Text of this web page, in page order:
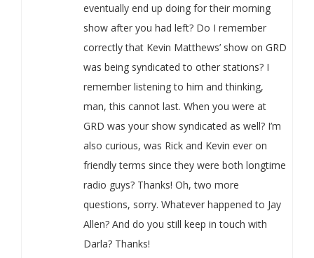
eventually end up doing for their morning
show after you had left? Do I remember
correctly that Kevin Matthews’ show on GRD
was being syndicated to other stations? I
remember listening to him and thinking,
man, this cannot last. When you were at
GRD was your show syndicated as well? I’m
also curious, was Rick and Kevin ever on
friendly terms since they were both longtime
radio guys? Thanks! Oh, two more
questions, sorry. Whatever happened to Jay
Allen? And do you still keep in touch with
Darla? Thanks!